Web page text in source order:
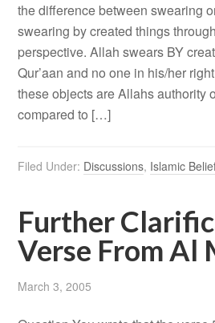
the difference between swearing
swearing by created things
perspective. Allah swears BY
Qur’aan and no one in his/her
these objects are Allahs authority
compared to […]
Filed Under: Discussions, Islamic
Further
Verse From Al
March 3, 2005